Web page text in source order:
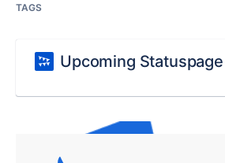
TAGS
Upcoming